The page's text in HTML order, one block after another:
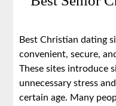
Best Christian dating
convenient, secure,
These sites introduce
unnecessary stress
certain age. Many